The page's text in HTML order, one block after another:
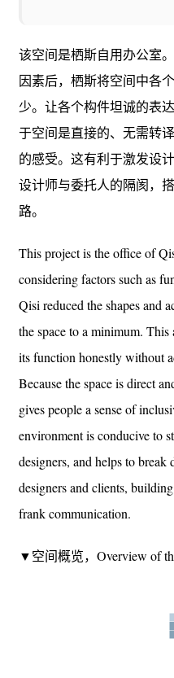
该空间是栖斯自用办公室
因素后，栖斯将空间中各
少。让各个构件坦诚的表
于空间是直接的、无需转
的感受。这有利于激发设
设计师与委托人的隔阂，
路。
This project is the office of
considering factors such as
Qisi reduced the shapes and
the space to a minimum. This
its function honestly without
Because the space is direct
gives people a sense of
environment is conducive to
designers, and helps to break
designers and clients,
frank communication.
▼空间概览，Overview of